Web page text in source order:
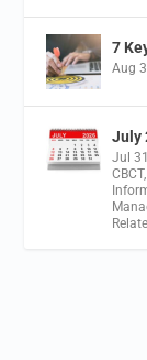
7
Aug
July
Jul
CBCT,